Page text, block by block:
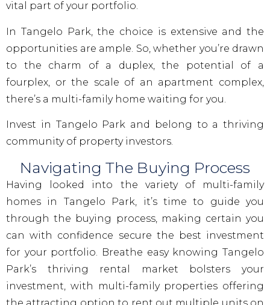
vital part of your portfolio.
In Tangelo Park, the choice is extensive and the
opportunities are ample. So, whether you’re drawn
to the charm of a duplex, the potential of a
fourplex, or the scale of an apartment complex,
there’s a multi-family home waiting for you.
Invest in Tangelo Park and belong to a thriving
community of property investors.
Navigating The Buying Process
Having looked into the variety of multi-family
homes in Tangelo Park, it’s time to guide you
through the buying process, making certain you
can with confidence secure the best investment
for your portfolio. Breathe easy knowing Tangelo
Park’s thriving rental market bolsters your
investment, with multi-family properties offering